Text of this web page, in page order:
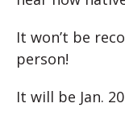
It won’t be
person!
It will be Jan.